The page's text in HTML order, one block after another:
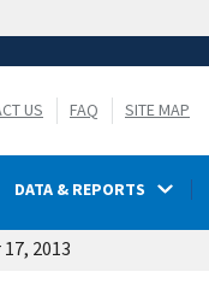
US FAQ SITE MAP
DATA & REPORTS
2013